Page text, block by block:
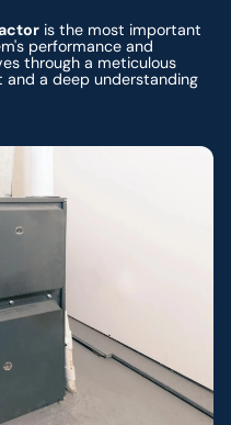
is the most important
performance and
through a meticulous
a deep understanding